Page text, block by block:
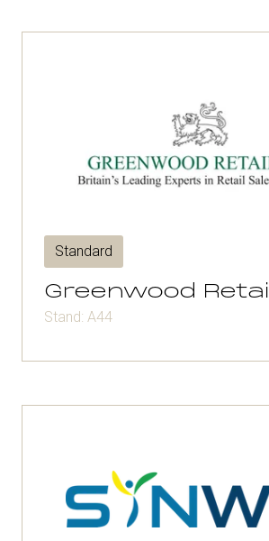
Standard
Greenwood Retail
Stand: A44